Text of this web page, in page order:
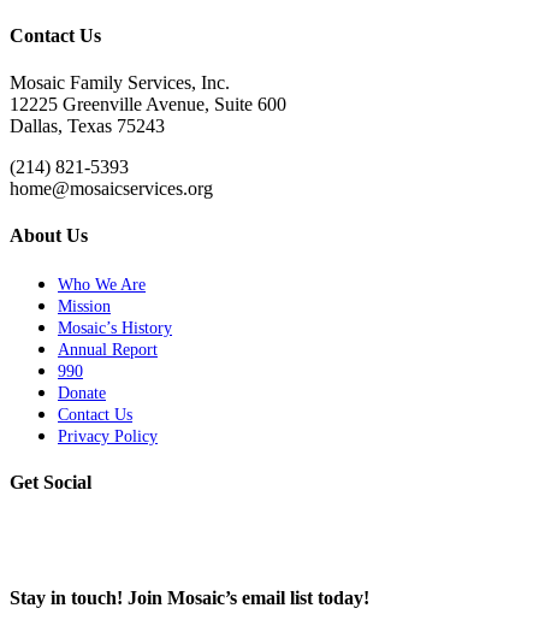
Contact Us
Mosaic Family Services, Inc.
12225 Greenville Avenue, Suite 600
Dallas, Texas 75243
(214) 821-5393
home@mosaicservices.org
About Us
Who We Are
Mission
Mosaic’s History
Annual Report
990
Donate
Contact Us
Privacy Policy
Get Social
Stay in touch! Join Mosaic’s email list today!